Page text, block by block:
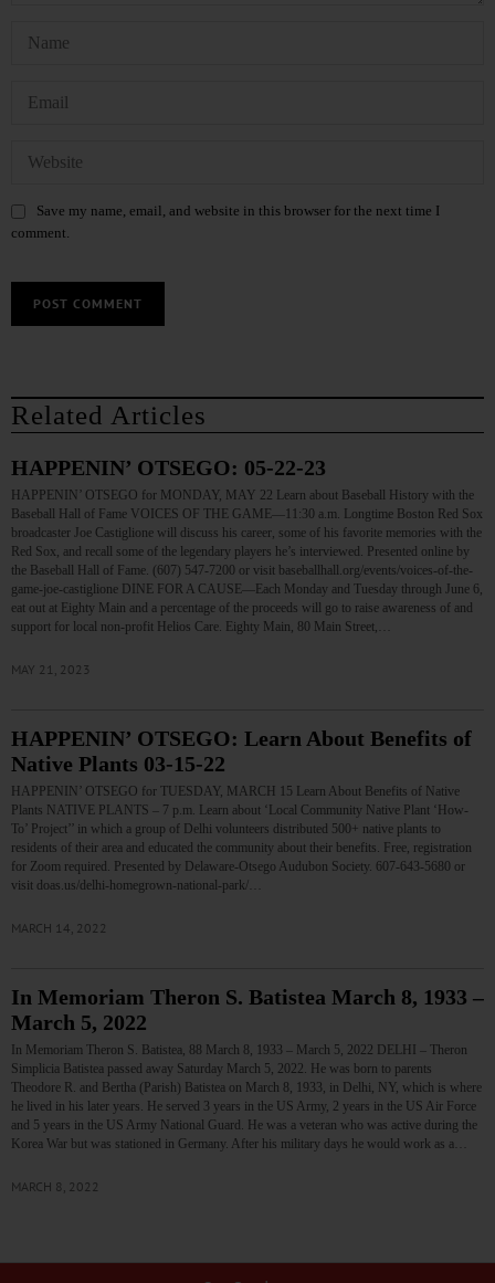
Save my name, email, and website in this browser for the next time I
comment.
Related Articles
HAPPENIN’ OTSEGO: 05-22-23
HAPPENIN’ OTSEGO for MONDAY, MAY 22 Learn about Baseball History with the
Baseball Hall of Fame VOICES OF THE GAME—11:30 a.m. Longtime Boston Red Sox
broadcaster Joe Castiglione will discuss his career, some of his favorite memories with the
Red Sox, and recall some of the legendary players he’s interviewed. Presented online by
the Baseball Hall of Fame. (607) 547-7200 or visit baseballhall.org/events/voices-of-the-
game-joe-castiglione DINE FOR A CAUSE—Each Monday and Tuesday through June 6,
eat out at Eighty Main and a percentage of the proceeds will go to raise awareness of and
support for local non-profit Helios Care. Eighty Main, 80 Main Street,…
MAY 21, 2023
HAPPENIN’ OTSEGO: Learn About Benefits of
Native Plants 03-15-22
HAPPENIN’ OTSEGO for TUESDAY, MARCH 15 Learn About Benefits of Native
Plants NATIVE PLANTS – 7 p.m. Learn about ‘Local Community Native Plant ‘How-
To’ Project’’ in which a group of Delhi volunteers distributed 500+ native plants to
residents of their area and educated the community about their benefits. Free, registration
for Zoom required. Presented by Delaware-Otsego Audubon Society. 607-643-5680 or
visit doas.us/delhi-homegrown-national-park/…
MARCH 14, 2022
In Memoriam Theron S. Batistea March 8, 1933 –
March 5, 2022
In Memoriam Theron S. Batistea, 88 March 8, 1933 – March 5, 2022 DELHI – Theron
Simplicia Batistea passed away Saturday March 5, 2022. He was born to parents
Theodore R. and Bertha (Parish) Batistea on March 8, 1933, in Delhi, NY, which is where
he lived in his later years. He served 3 years in the US Army, 2 years in the US Air Force
and 5 years in the US Army National Guard. He was a veteran who was active during the
Korea War but was stationed in Germany. After his military days he would work as a…
MARCH 8, 2022